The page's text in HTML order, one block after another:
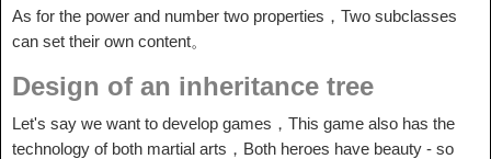
As for the power and number two properties，Two subclasses
can set their own content。
Design of an inheritance tree
Let's say we want to develop games，This game also has the
technology of both martial arts，Both heroes have beauty - so